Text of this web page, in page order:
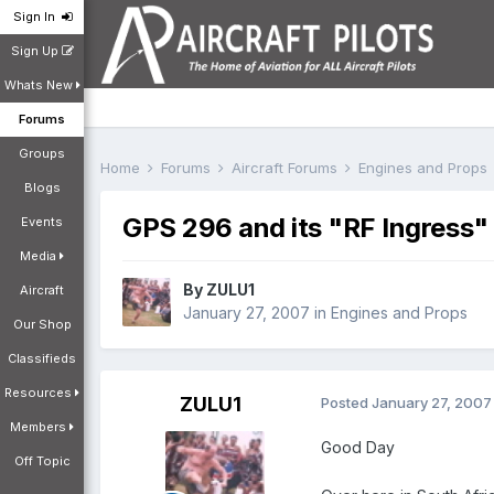
Sign In
Sign Up
Whats New
Forums
Groups
Blogs
Events
Media
Aircraft
Our Shop
Classifieds
Resources
Members
Off Topic
Home Forums Aircraft Forums Engines and Props
GPS 296 and its "RF Ingress"
By ZULU1
January 27, 2007 in Engines and Props
ZULU1 Posted January 27, 2007
Good Day